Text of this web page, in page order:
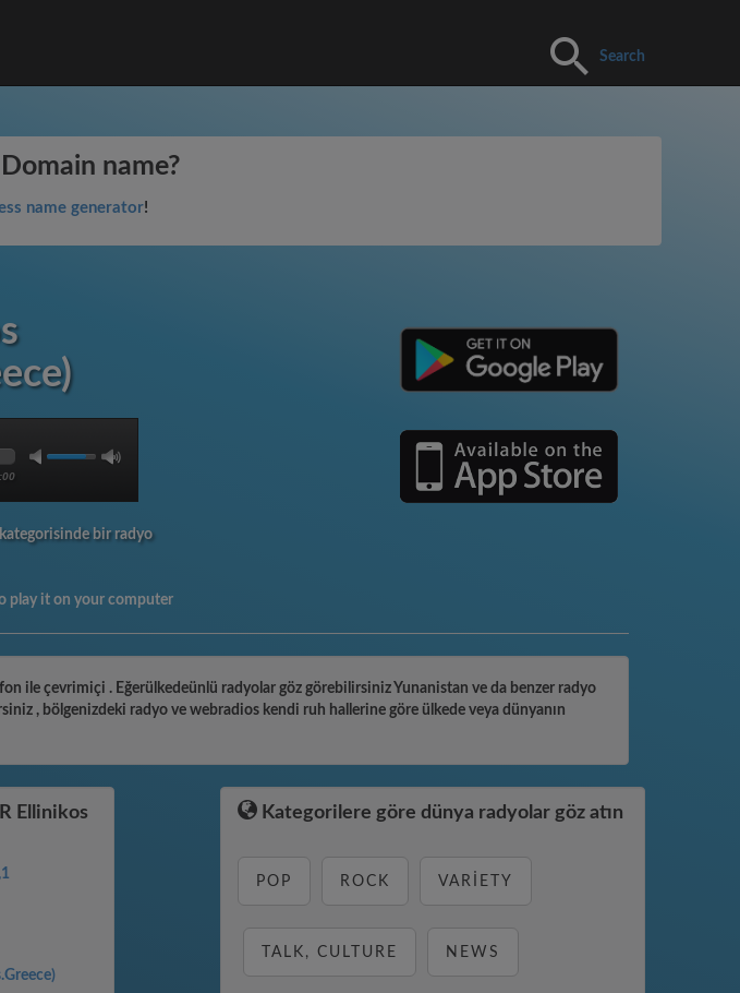
Search
name?
name generator!
bir radyo
play it on your computer
ile çevrimiçi . Eğerülkedeünlü radyolar göz görebilirsiniz Yunanistan ve da benzer radyo
, bölgenizdeki radyo ve webradios kendi ruh hallerine göre ülkede veya dünyanın
Ellinikos
Kategorilere göre dünya radyolar göz atın
POP ROCK VARIETY
TALK, CULTURE NEWS